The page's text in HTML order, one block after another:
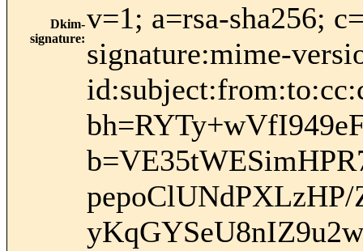
Dkim-
signature:
v=1; a=rsa-sha256;
signature:mime-